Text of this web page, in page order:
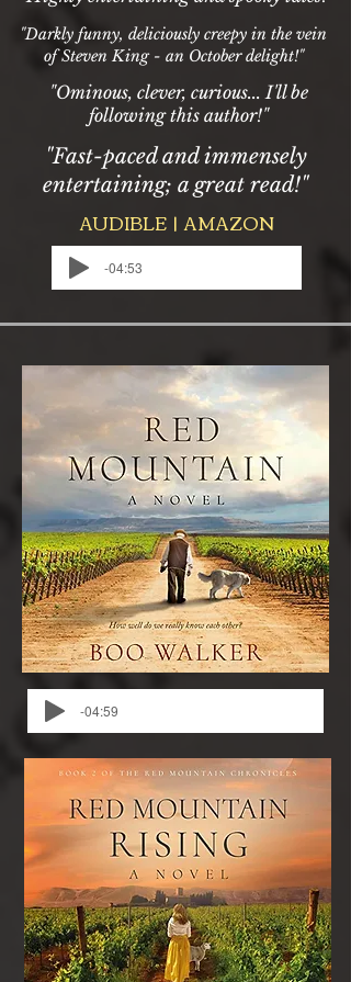
"Darkly funny, deliciously creepy in the vein
of Steven King - an October delight!"
"Ominous, clever, curious... I'll be
following this author!"
"Fast-paced and immensely
entertaining; a great read!"
AUDIBLE | AMAZON
-04:53
-04:59